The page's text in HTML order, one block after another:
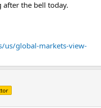
after the bell today.
us/global-markets-view-